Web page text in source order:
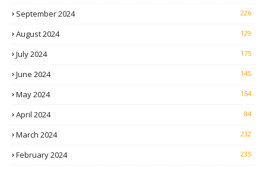
September 2024 226
August 2024 129
July 2024 175
June 2024 145
May 2024 154
April 2024 84
March 2024 232
February 2024 235